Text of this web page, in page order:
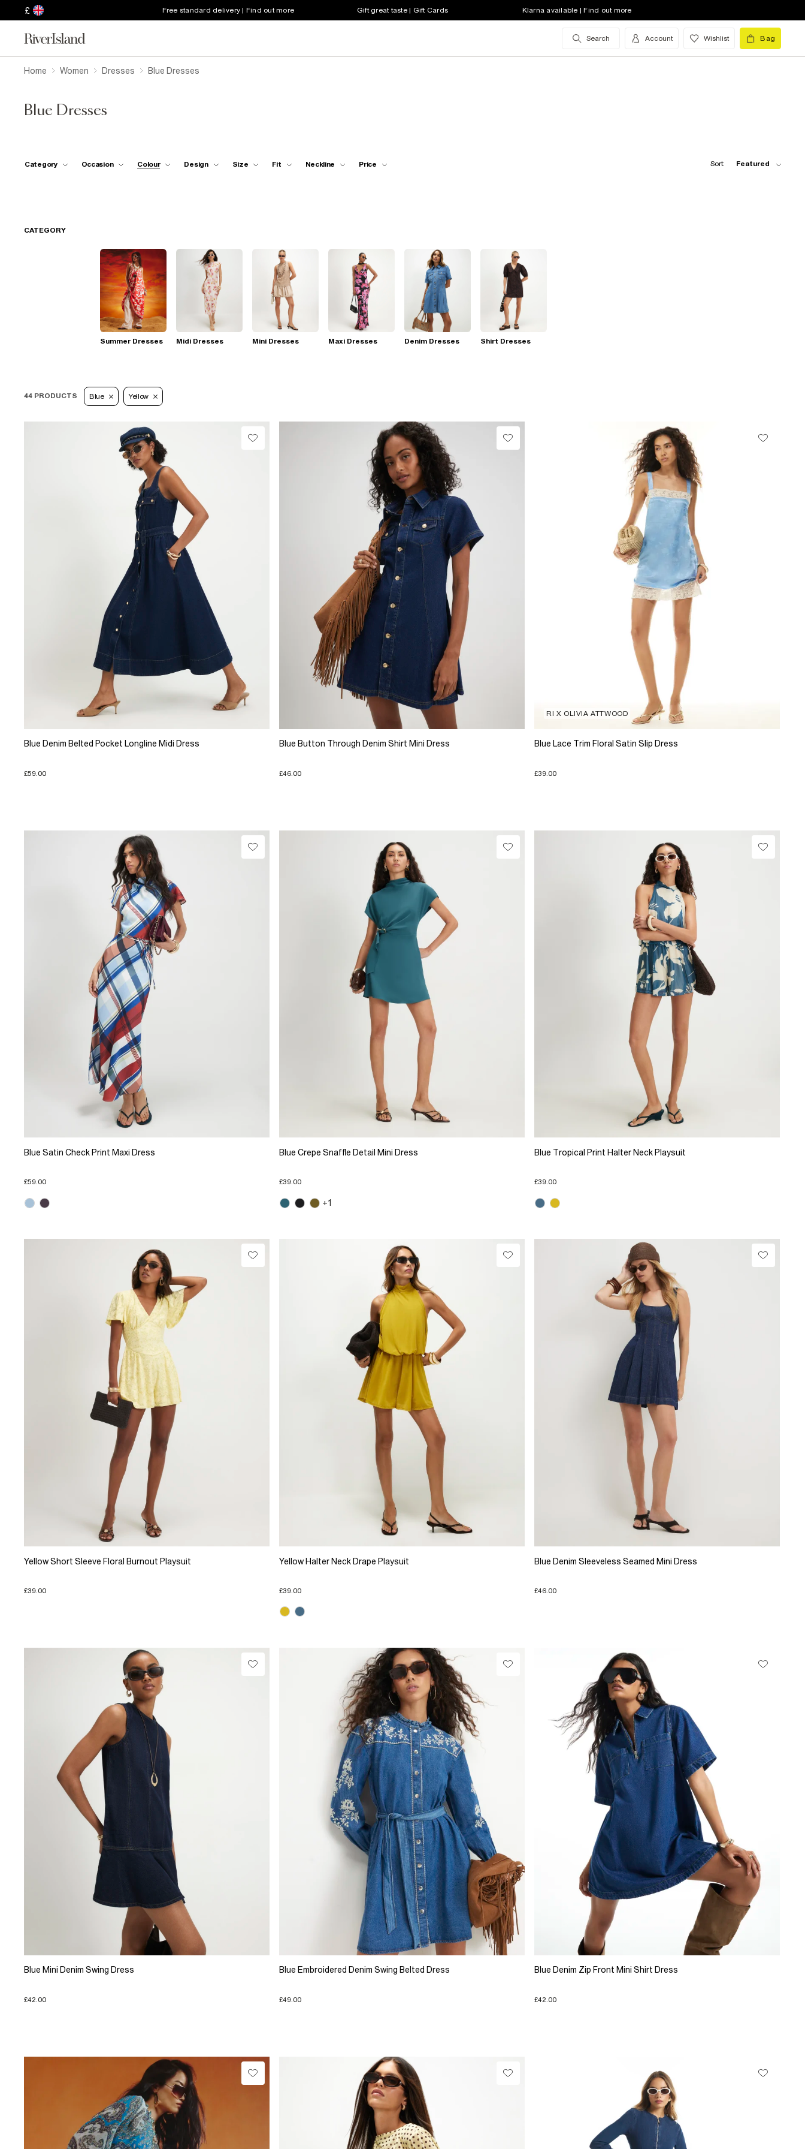
£ Free standard delivery | Find out more Gift great taste | Gift Cards Klarna available | Find out more
Search Account Wishlist Bag
Home Women Dresses Blue Dresses
Blue Dresses
Category Occasion Colour Design Size Fit Neckline Price Sort: Featured
CATEGORY
Summer Dresses Midi Dresses Mini Dresses Maxi Dresses Denim Dresses Shirt Dresses
44 PRODUCTS Blue Yellow
Blue Denim Belted Pocket Longline Midi Dress
£59.00
Blue Button Through Denim Shirt Mini Dress
£46.00
RI X OLIVIA ATTWOOD
Blue Lace Trim Floral Satin Slip Dress
£39.00
Blue Satin Check Print Maxi Dress
£59.00
Blue Crepe Snaffle Detail Mini Dress
£39.00
+1
Blue Tropical Print Halter Neck Playsuit
£39.00
Yellow Short Sleeve Floral Burnout Playsuit
£39.00
Yellow Halter Neck Drape Playsuit
£39.00
Blue Denim Sleeveless Seamed Mini Dress
£46.00
Blue Mini Denim Swing Dress
£42.00
Blue Embroidered Denim Swing Belted Dress
£49.00
Blue Denim Zip Front Mini Shirt Dress
£42.00